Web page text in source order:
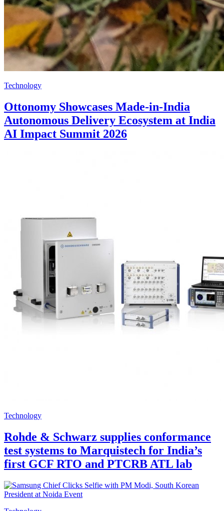
Technology
Ottonomy Showcases Made-in-India
Autonomous Delivery Ecosystem at India
AI Impact Summit 2026
Technology
Rohde & Schwarz supplies conformance
test systems to Marquistech for India’s
first GCF RTO and PTCRB ATL lab